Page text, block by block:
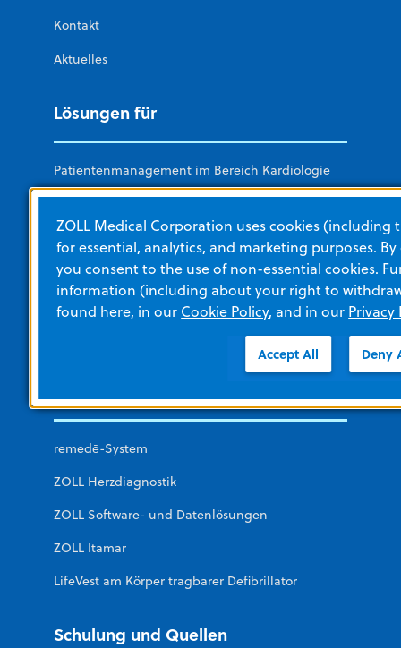
Kontakt
Aktuelles
Lösungen für
Patientenmanagement im Bereich Kardiologie
Krankenhäuser
Militärische Sanitätsdienste
Keine Akutversorgung
Öffentlicher Bereich (Public Access)
remedē-System
ZOLL Herzdiagnostik
ZOLL Software- und Datenlösungen
ZOLL Itamar
LifeVest am Körper tragbarer Defibrillator
Schulung und Quellen
ZOLL Medical Corporation uses cookies (including
for essential, analytics, and marketing purposes. By
you consent to the use of non-essential cookies.
information (including about your right to
found here, in our Cookie Policy, and in our Privacy
Accept All Deny